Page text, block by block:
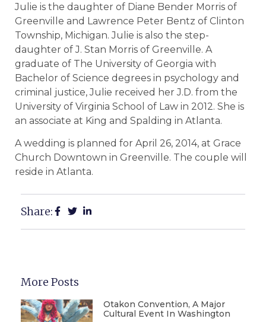
Julie is the daughter of Diane Bender Morris of
Greenville and Lawrence Peter Bentz of Clinton
Township, Michigan. Julie is also the step-
daughter of J. Stan Morris of Greenville. A
graduate of The University of Georgia with
Bachelor of Science degrees in psychology and
criminal justice, Julie received her J.D. from the
University of Virginia School of Law in 2012. She is
an associate at King and Spalding in Atlanta.
A wedding is planned for April 26, 2014, at Grace
Church Downtown in Greenville. The couple will
reside in Atlanta.
Share:
More Posts
Otakon Convention, A Major
Cultural Event In Washington